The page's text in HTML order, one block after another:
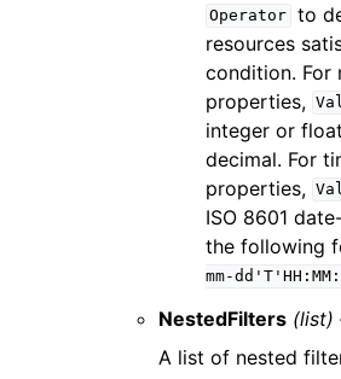
Operator to
resources
condition. For
properties,
integer or
decimal. For
properties,
ISO 8601
the following
mm-
NestedFilters (list)
A list of nested